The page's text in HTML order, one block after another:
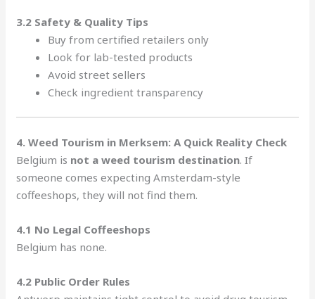
3.2 Safety & Quality Tips
Buy from certified retailers only
Look for lab-tested products
Avoid street sellers
Check ingredient transparency
4. Weed Tourism in Merksem: A Quick Reality Check
Belgium is not a weed tourism destination. If
someone comes expecting Amsterdam-style
coffeeshops, they will not find them.
4.1 No Legal Coffeeshops
Belgium has none.
4.2 Public Order Rules